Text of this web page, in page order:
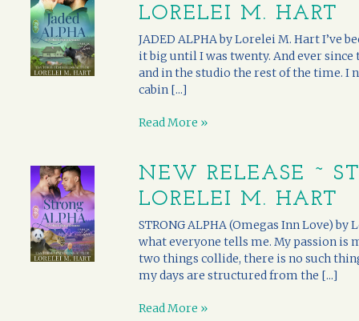
LORELEI M. HART
JADED ALPHA by Lorelei M. Hart I’ve
it big until I was twenty. And ever since
and in the studio the rest of the time. I
cabin [...]
Read More »
NEW RELEASE ~
LORELEI M. HART
STRONG ALPHA (Omegas Inn Love)
what everyone tells me. My passion is
two things collide, there is no such
my days are structured from the [...]
Read More »